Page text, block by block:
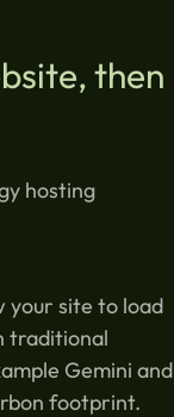
then
hosting
your site to load
traditional
Gemini and
footprint.